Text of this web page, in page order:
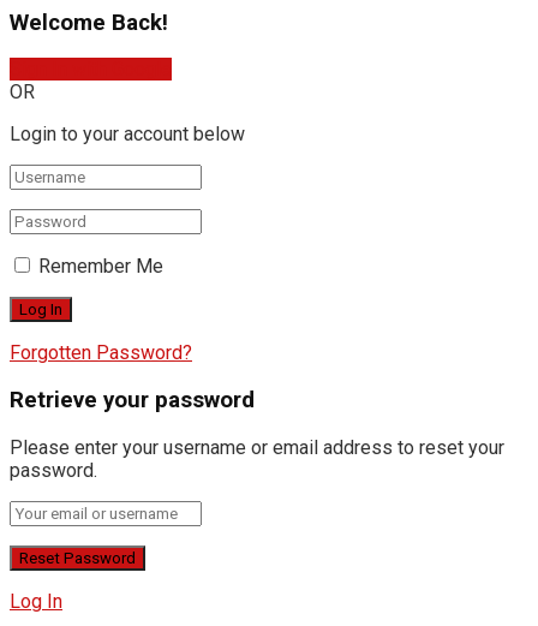
Welcome Back!
OR
Login to your account below
Remember Me
Forgotten Password?
Retrieve your password
Please enter your username or email address to reset your
password.
Log In